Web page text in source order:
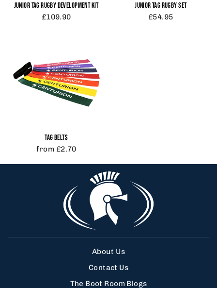
JUNIOR TAG RUGBY DEVELOPMENT KIT
£109.90
JUNIOR TAG RUGBY SET
£54.95
TAG BELTS
from £2.70
About Us
Contact Us
The Boot Room Blogs